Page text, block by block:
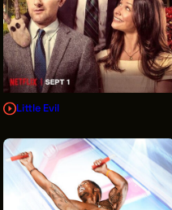
Little Evil